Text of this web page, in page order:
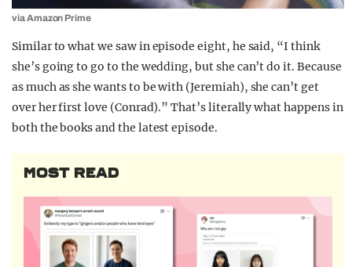
via Amazon Prime
Similar to what we saw in episode eight, he said, “I think
she’s going to go to the wedding, but she can’t do it. Because
as much as she wants to be with (Jeremiah), she can’t get
over her first love (Conrad).” That’s literally what happens in
both the books and the latest episode.
MOST READ